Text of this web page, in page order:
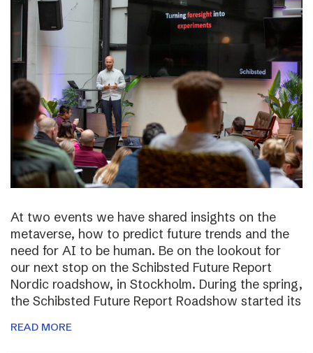
At two events we have shared insights on the
metaverse, how to predict future trends and the
need for AI to be human. Be on the lookout for
our next stop on the Schibsted Future Report
Nordic roadshow, in Stockholm. During the spring,
the Schibsted Future Report Roadshow started its
READ MORE